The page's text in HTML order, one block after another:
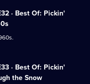
· Best Of: Pickin'
· Best Of: Pickin'
the Snow